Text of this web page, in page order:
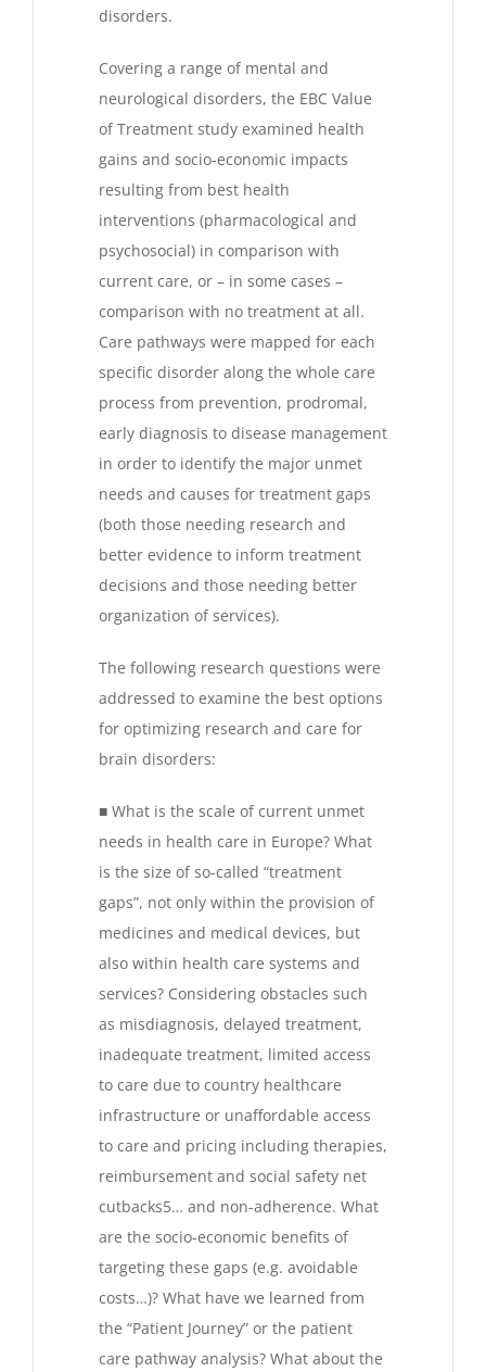
disorders.
Covering a range of mental and
neurological disorders, the EBC Value
of Treatment study examined health
gains and socio-economic impacts
resulting from best health
interventions (pharmacological and
psychosocial) in comparison with
current care, or – in some cases –
comparison with no treatment at all.
Care pathways were mapped for each
specific disorder along the whole care
process from prevention, prodromal,
early diagnosis to disease management
in order to identify the major unmet
needs and causes for treatment gaps
(both those needing research and
better evidence to inform treatment
decisions and those needing better
organization of services).
The following research questions were
addressed to examine the best options
for optimizing research and care for
brain disorders:
■ What is the scale of current unmet
needs in health care in Europe? What
is the size of so-called “treatment
gaps”, not only within the provision of
medicines and medical devices, but
also within health care systems and
services? Considering obstacles such
as misdiagnosis, delayed treatment,
inadequate treatment, limited access
to care due to country healthcare
infrastructure or unaffordable access
to care and pricing including therapies,
reimbursement and social safety net
cutbacks5… and non-adherence. What
are the socio-economic benefits of
targeting these gaps (e.g. avoidable
costs…)? What have we learned from
the “Patient Journey” or the patient
care pathway analysis? What about the